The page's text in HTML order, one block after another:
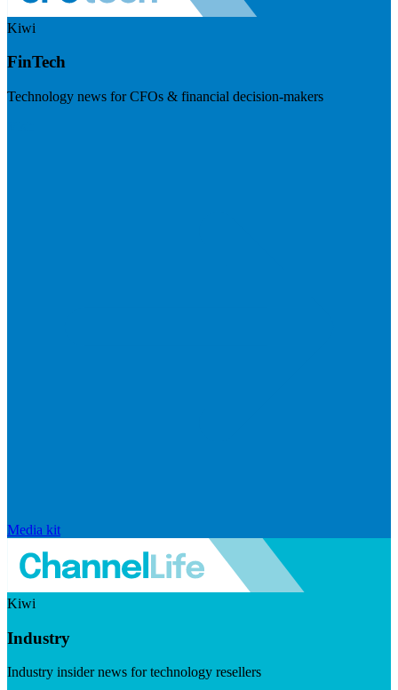
Kiwi
FinTech
Technology news for CFOs & financial decision-makers
Media kit
Kiwi
Industry
Industry insider news for technology resellers